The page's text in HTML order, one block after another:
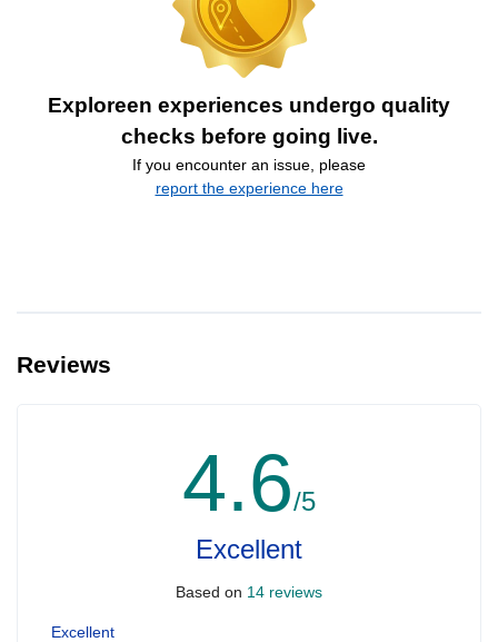
Exploreen experiences undergo quality
checks before going live.
If you encounter an issue, please
report the experience here
Reviews
4.6/5
Excellent
Based on 14 reviews
Excellent